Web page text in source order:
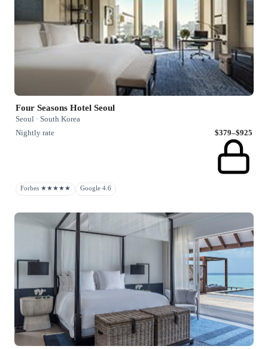
Four Seasons Hotel Seoul
Seoul · South Korea
Nightly rate
$379–$925
Forbes ★★★★★ Google 4.6